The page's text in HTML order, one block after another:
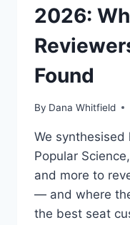
ON
2026:
Found
By Dana Whitfield
We
Popular
and more to
— and where
the best seat